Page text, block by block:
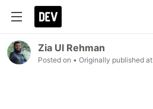
Zia Ul Rehman
Posted on • Originally published at